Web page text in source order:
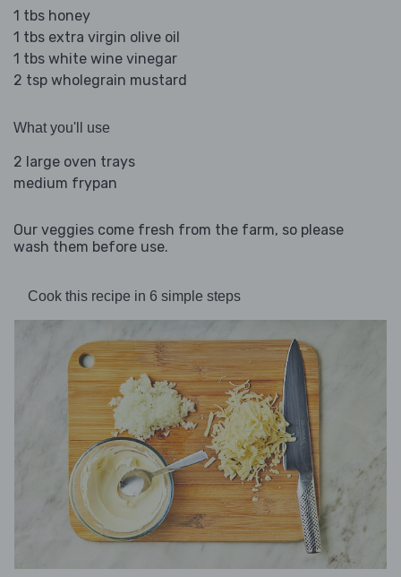
1 tbs honey
1 tbs extra virgin olive oil
1 tbs white wine vinegar
2 tsp wholegrain mustard
What you'll use
2 large oven trays
medium frypan
Our veggies come fresh from the farm, so please
wash them before use.
Cook this recipe in 6 simple steps